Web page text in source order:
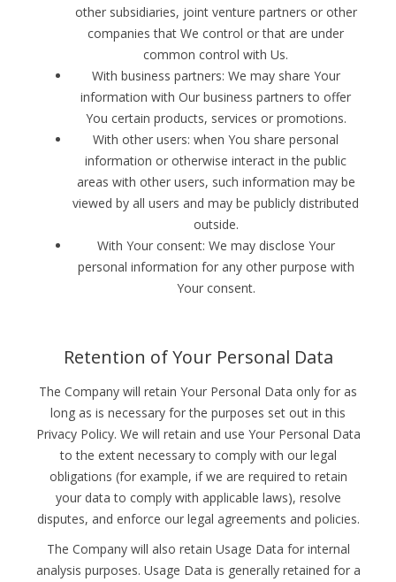
other subsidiaries, joint venture partners or other
companies that We control or that are under
common control with Us.
With business partners: We may share Your
information with Our business partners to offer
You certain products, services or promotions.
With other users: when You share personal
information or otherwise interact in the public
areas with other users, such information may be
viewed by all users and may be publicly distributed
outside.
With Your consent: We may disclose Your
personal information for any other purpose with
Your consent.
Retention of Your Personal Data
The Company will retain Your Personal Data only for as
long as is necessary for the purposes set out in this
Privacy Policy. We will retain and use Your Personal Data
to the extent necessary to comply with our legal
obligations (for example, if we are required to retain
your data to comply with applicable laws), resolve
disputes, and enforce our legal agreements and policies.
The Company will also retain Usage Data for internal
analysis purposes. Usage Data is generally retained for a